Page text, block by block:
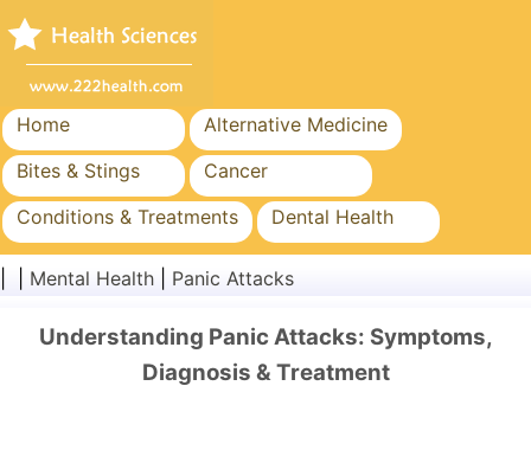
Home
Alternative Medicine
Bites & Stings
Cancer
Conditions & Treatments
Dental Health
Diet & Nutrition
Public Health & Safety
Surgery & Procedures
Mental Health Panic Attacks
Understanding Panic Attacks: Symptoms,
Diagnosis & Treatment